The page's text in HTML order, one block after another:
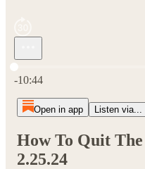
Current time: 0:00 / Total
-10:44
Open in app Listen via...
How To Quit The
2.25.24